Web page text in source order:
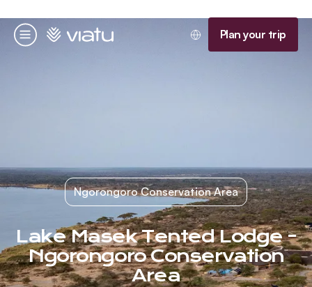
Menu
Homepage Plan your trip
Ngorongoro Conservation Area
Lake Masek Tented Lodge -
Ngorongoro Conservation
Area